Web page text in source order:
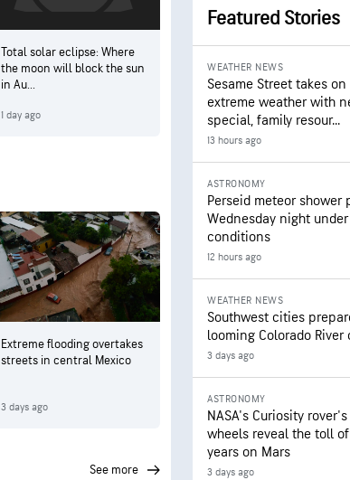
Total solar eclipse: Where
the moon will block the sun
in Au...
1 day ago
Extreme flooding overtakes
streets in central Mexico
3 days ago
see more
Featured Stories
WEATHER NEWS
Sesame Street takes on
extreme weather with
special, family resour...
13 hours ago
ASTRONOMY
Perseid meteor shower
Wednesday night
conditions
12 hours ago
WEATHER NEWS
Southwest cities
looming Colorado River
3 days ago
ASTRONOMY
NASA's Curiosity rover's
wheels reveal the toll of
years on Mars
3 days ago